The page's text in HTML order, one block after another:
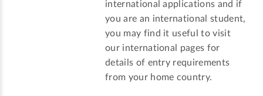
international applications and if
you are an international student,
you may find it useful to visit
our international pages for
details of entry requirements
from your home country.